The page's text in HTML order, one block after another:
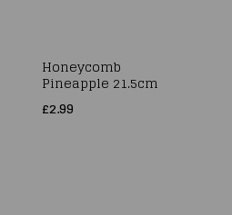
Honeycomb
Pineapple 21.5cm
£2.99